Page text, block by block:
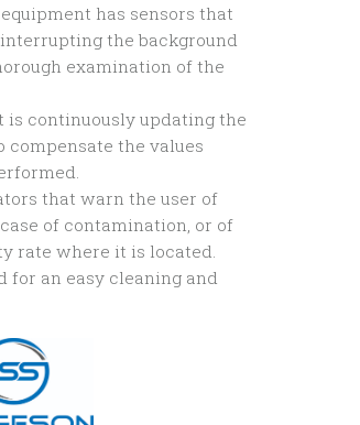
has sensors that
the background
examination of the
is continuously updating the
the values
that warn the user of
of contamination, or of
rate where it is located.
for an easy cleaning and